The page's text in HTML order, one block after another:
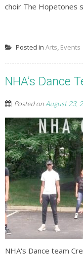
choir The Hopetones
Posted in Arts, Events
NHA’s Dance
Posted on August 23,
NHA's Dance team